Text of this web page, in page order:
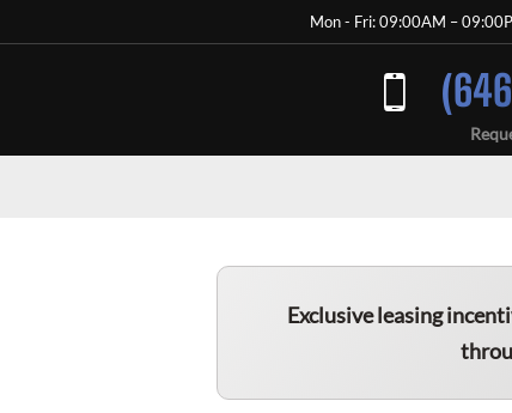
Mon - Fri: 09:00AM –
Exclusive leasing